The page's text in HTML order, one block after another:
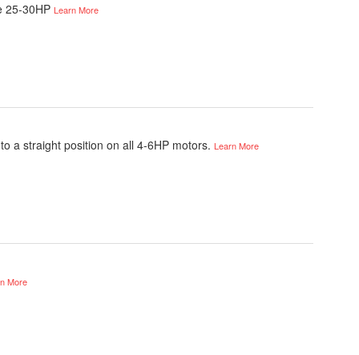
25-30HP Learn More
a straight position on all 4-6HP motors. Learn More
More